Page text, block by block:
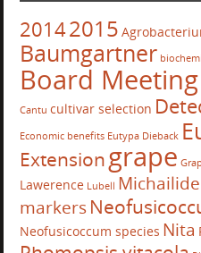
20142015
Baumgartner
Board Meeting
Cantu cultivar selection
Economic benefits Eutypa Dieback
Extensiongrape
Lawerence Lubell
markers
Neofusicoccum species Nita